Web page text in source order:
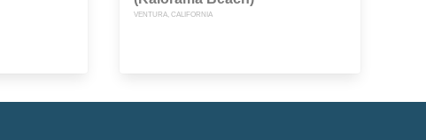
VENTURA, CALIFORNIA